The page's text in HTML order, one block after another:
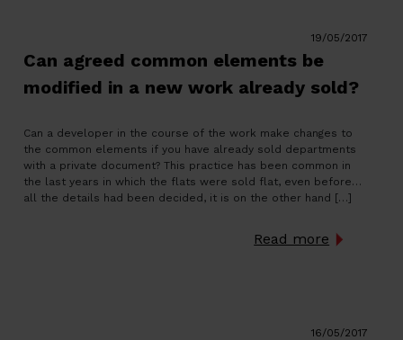
19/05/2017
Can agreed common elements be
modified in a new work already sold?
Can a developer in the course of the work make changes to
the common elements if you have already sold departments
with a private document? This practice has been common in
the last years in which the flats were sold flat, even before
all the details had been decided, it is on the other hand […]
Read more
16/05/2017